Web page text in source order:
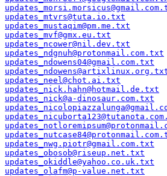
updates_mtvrs@tuta.io.txt
updates_mustaqim@pm.me.txt
updates_mvf@gmx.eu.txt
updates_ncower@nil.dev.txt
updates_ndgnuh@protonmail.com.txt
updates_ndowens04@gmail.com.txt
updates_neel@chot.ai.txt
updates_nick.hahn@hotmail.de.txt
updates_nick@a-dinosaur.com.txt
updates_nwg.piotr@gmail.com.txt
updates_obosob@riseup.net.txt
updates_okiddle@yahoo.co.uk.txt
updates_olafm@p-value.net.txt